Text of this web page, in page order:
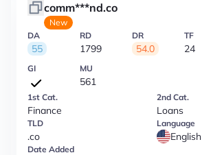
comm***nd.co
New
DA
55
RD
1799
DR
54.0
TF
24
GI MU
561
1st Cat.
Finance
2nd Cat.
Loans
TLD
.co
Language
English
Date Added